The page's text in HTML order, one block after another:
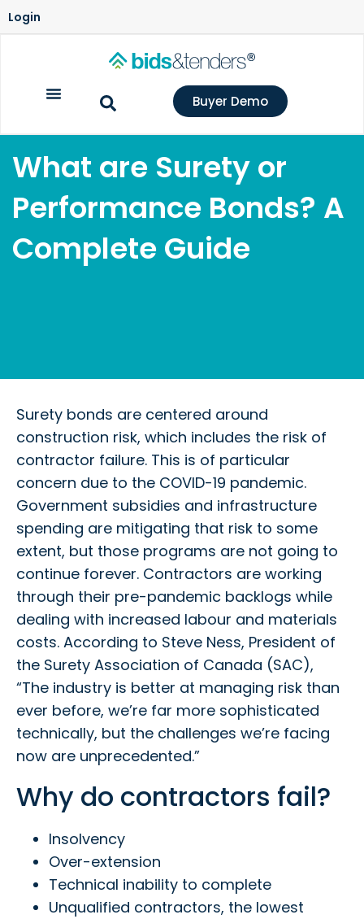
Login
Buyer Demo
What are Surety or
Performance Bonds? A
Complete Guide
Surety bonds are centered around
construction risk, which includes the risk of
contractor failure. This is of particular
concern due to the COVID-19 pandemic.
Government subsidies and infrastructure
spending are mitigating that risk to some
extent, but those programs are not going to
continue forever. Contractors are working
through their pre-pandemic backlogs while
dealing with increased labour and materials
costs. According to Steve Ness, President of
the Surety Association of Canada (SAC),
“The industry is better at managing risk than
ever before, we’re far more sophisticated
technically, but the challenges we’re facing
now are unprecedented.”
Why do contractors fail?
Insolvency
Over-extension
Technical inability to complete
Unqualified contractors, the lowest